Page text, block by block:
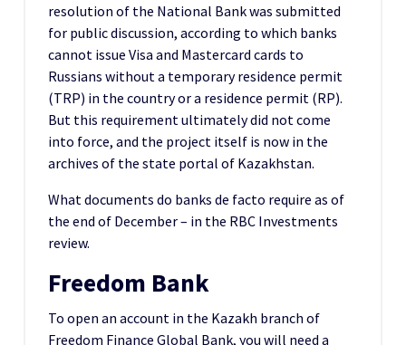
resolution of the National Bank was submitted
for public discussion, according to which banks
cannot issue Visa and Mastercard cards to
Russians without a temporary residence permit
(TRP) in the country or a residence permit (RP).
But this requirement ultimately did not come
into force, and the project itself is now in the
archives of the state portal of Kazakhstan.
What documents do banks de facto require as of
the end of December – in the RBC Investments
review.
Freedom Bank
To open an account in the Kazakh branch of
Freedom Finance Global Bank, you will need a